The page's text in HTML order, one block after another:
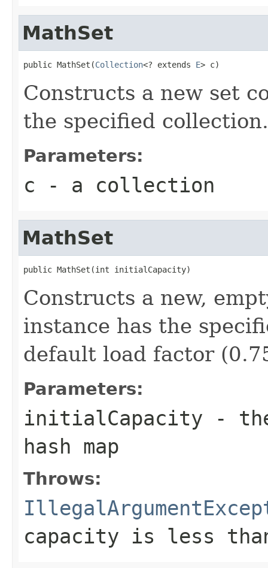
MathSet
public MathSet(Collection<? extends E> c)
Constructs a new set
the specified collection.
Parameters:
c - a collection
MathSet
public MathSet(int initialCapacity)
Constructs a new,
instance has the
default load factor
Parameters:
initialCapacity -
hash map
Throws:
capacity is less